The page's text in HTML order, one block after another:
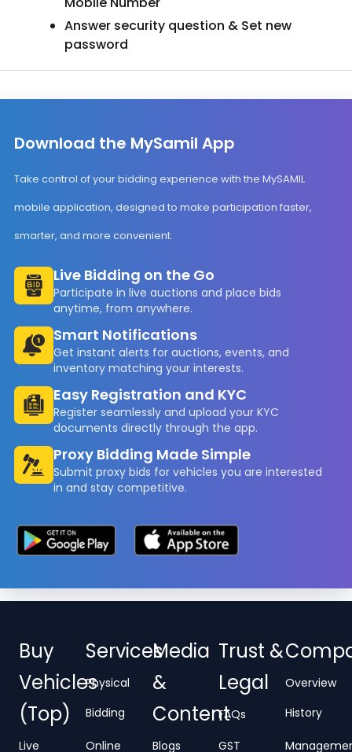
Answer security question & Set new
password
Download the MySamil App
Take control of your bidding experience with the MySAMIL
mobile application, designed to make participation faster,
smarter, and more convenient.
Live Bidding on the Go
Participate in live auctions and place bids
anytime, from anywhere.
Smart Notifications
Get instant alerts for auctions, events, and
inventory matching your interests.
Easy Registration and KYC
Register seamlessly and upload your KYC
documents directly through the app.
Proxy Bidding Made Simple
Submit proxy bids for vehicles you are interested
in and stay competitive.
Buy
Vehicles
(Top)
Live
Services
Physical
Bidding
Online
Media
&
Content
Blogs
Trust &
Legal
FAQs
GST
Overview
History